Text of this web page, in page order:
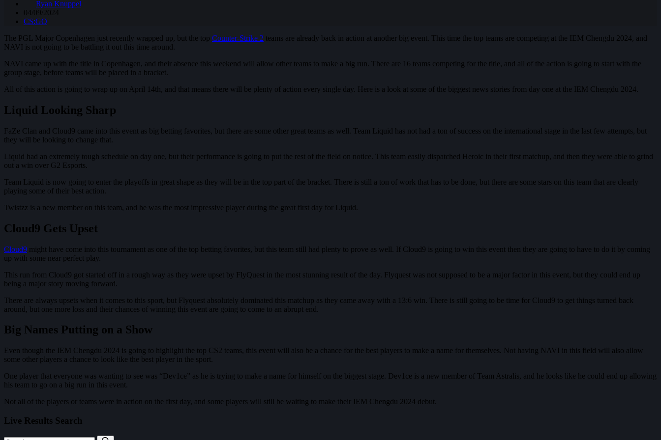
Ryan Knuppel
04/09/2024
CS:GO
The PGL Major Copenhagen just recently wrapped up, but the top Counter-Strike 2 teams are already back in action at another big event. This time the top teams are competing at the IEM Chengdu 2024, and
NAVI is not going to be battling it out this time around.
NAVI came up with the title in Copenhagen, and their absence this weekend will allow other teams to make a big run. There are 16 teams competing for the title, and all of the action is going to start with the
group stage, before teams will be placed in a bracket.
All of this action is going to wrap up on April 14th, and that means there will be plenty of action every single day. Here is a look at some of the biggest news stories from day one at the IEM Chengdu 2024.
Liquid Looking Sharp
FaZe Clan and Cloud9 came into this event as big betting favorites, but there are some other great teams as well. Team Liquid has not had a ton of success on the international stage in the last few attempts, but
they will be looking to change that.
Liquid had an extremely tough schedule on day one, but their performance is going to put the rest of the field on notice. This team easily dispatched Heroic in their first matchup, and then they were able to grind
out a win over G2 Esports.
Team Liquid is now going to enter the playoffs in great shape as they will be in the top part of the bracket. There is still a ton of work that has to be done, but there are some stars on this team that are clearly
playing some of their best action.
Twistzz is a new member on this team, and he was the most impressive player during the great first day for Liquid.
Cloud9 Gets Upset
Cloud9 might have come into this tournament as one of the top betting favorites, but this team still had plenty to prove as well. If Cloud9 is going to win this event then they are going to have to do it by coming
up with some near perfect play.
This run from Cloud9 got started off in a rough way as they were upset by FlyQuest in the most stunning result of the day. Flyquest was not supposed to be a major factor in this event, but they could end up
being a major story moving forward.
There are always upsets when it comes to this sport, but Flyquest absolutely dominated this matchup as they came away with a 13:6 win. There is still going to be time for Cloud9 to get things turned back
around, but one more loss and their chances of winning this event are going to come to an abrupt end.
Big Names Putting on a Show
Even though the IEM Chengdu 2024 is going to highlight the top CS2 teams, this event will also be a chance for the best players to make a name for themselves. Not having NAVI in this field will also allow
some other players a chance to look like the best player in the sport.
One player that everyone was wanting to see was “Dev1ce” as he is trying to make a name for himself on the biggest stage. Dev1ce is a new member of Team Astralis, and he looks like he could end up allowing
his team to go on a big run in this event.
Not all of the players or teams were in action on the first day, and some players will still be waiting to make their IEM Chengdu 2024 debut.
Live Results Search